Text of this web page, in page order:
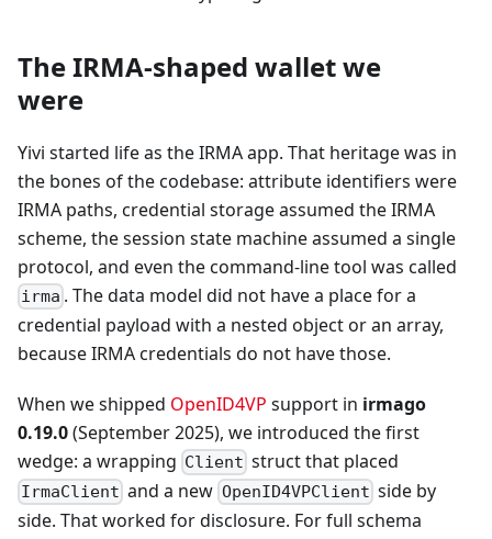
The IRMA-shaped wallet we
were
Yivi started life as the IRMA app. That heritage was in
the bones of the codebase: attribute identifiers were
IRMA paths, credential storage assumed the IRMA
scheme, the session state machine assumed a single
protocol, and even the command-line tool was called
irma . The data model did not have a place for a
credential payload with a nested object or an array,
because IRMA credentials do not have those.
When we shipped OpenID4VP support in irmago
0.19.0(September 2025), we introduced the first
wedge: a wrapping Client struct that placed
IrmaClient and a new OpenID4VPClient side by
side. That worked for disclosure. For full schema